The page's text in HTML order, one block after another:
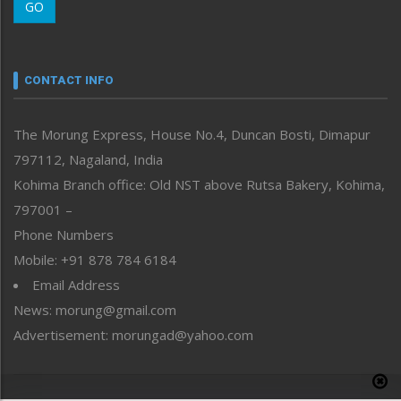
Morung Youth Express
neissr
Perspective
Politics
Public Space
Reflections
Right-Featured
Sports
Straight from the Heart
Tracking your Health
Uncategorized
GO
CONTACT INFO
The Morung Express, House No.4, Duncan Bosti, Dimapur
797112, Nagaland, India
Kohima Branch office: Old NST above Rutsa Bakery, Kohima,
797001 –
Phone Numbers
Mobile: +91 878 784 6184
Email Address
News: morung@gmail.com
Advertisement: morungad@yahoo.com